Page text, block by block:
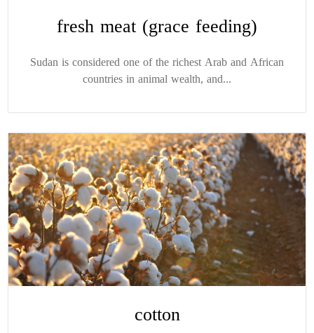
fresh meat (grace feeding)
Sudan is considered one of the richest Arab and African
countries in animal wealth, and...
cotton